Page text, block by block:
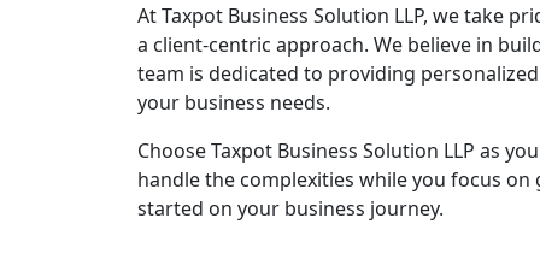
At Taxpot Business Solution LLP, we take
a client-centric approach. We believe in
team is dedicated to providing
your business needs.
Choose Taxpot Business Solution LLP as
handle the complexities while you focus
started on your business journey.